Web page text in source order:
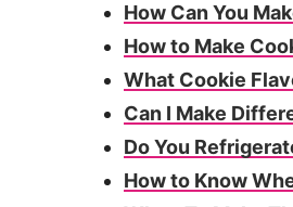
How Can You
How to Make
What Cookie
Can I Make
Do You
How to Know